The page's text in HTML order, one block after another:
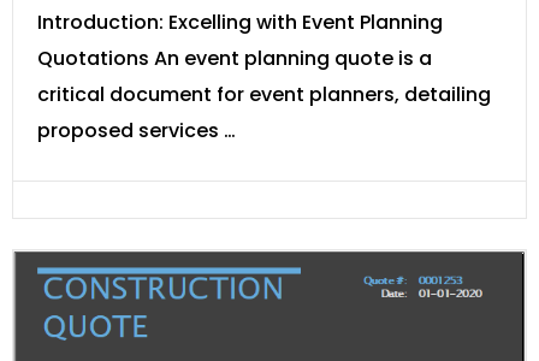
Introduction: Excelling with Event Planning
Quotations An event planning quote is a
critical document for event planners, detailing
proposed services …